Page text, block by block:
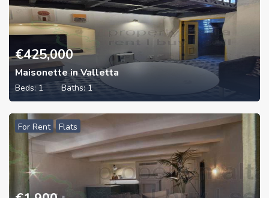
€425,000
Maisonette in Valletta
Beds: 1 Baths: 1
For Rent Flats